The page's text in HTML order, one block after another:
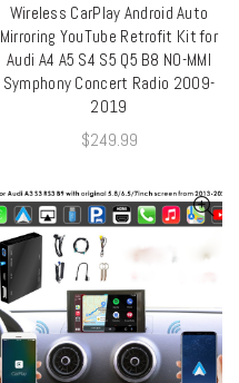
QUICK SHOP
Wireless CarPlay Android Auto
Mirroring YouTube Retrofit Kit for
Audi A4 A5 S4 S5 Q5 B8 NO-MMI
Symphony Concert Radio 2009-
2019
$249.99